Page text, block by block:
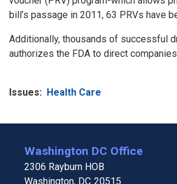
bill’s passage in 2011, 63 PRVs have
Additionally, thousands of successful
authorizes the FDA to direct
Issues: Health Care
Washington DC Office
2306 Rayburn HOB
Washington, DC20515